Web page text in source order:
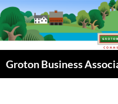
Skip
to
content
Groton Business